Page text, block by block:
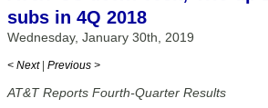
subs in 4Q 2018
Wednesday, January 30th, 2019
< Next | Previous >
AT&T Reports Fourth-Quarter Results